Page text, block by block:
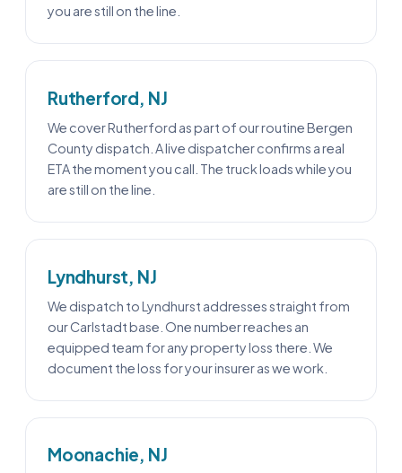
you are still on the line.
Rutherford, NJ
We cover Rutherford as part of our routine Bergen
County dispatch. A live dispatcher confirms a real
ETA the moment you call. The truck loads while you
are still on the line.
Lyndhurst, NJ
We dispatch to Lyndhurst addresses straight from
our Carlstadt base. One number reaches an
equipped team for any property loss there. We
document the loss for your insurer as we work.
Moonachie, NJ